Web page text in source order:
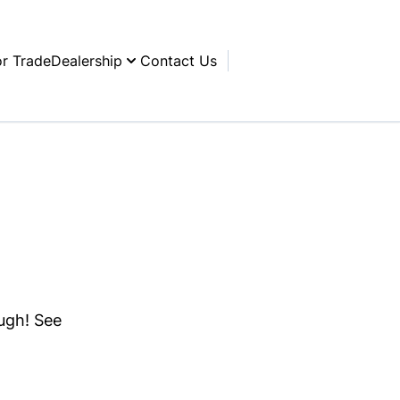
TradeDealership Contact Us
See